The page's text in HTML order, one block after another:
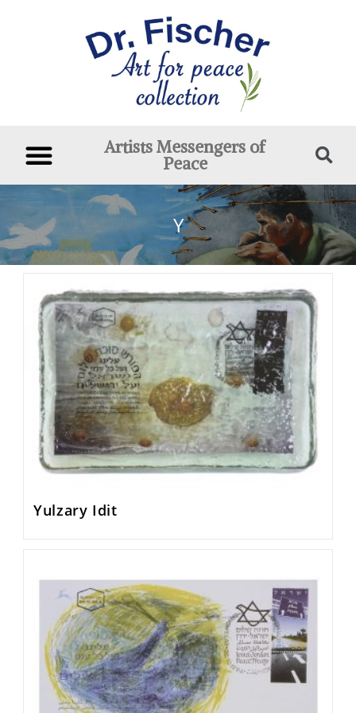
Artists Messengers of
Peace
Y
Yulzary Idit